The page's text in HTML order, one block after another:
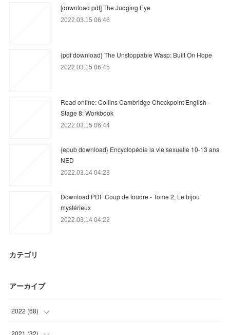
[download pdf] The Judging Eye
2022.03.15 06:46
{pdf download} The Unstoppable Wasp: Built On Hope
2022.03.15 06:45
Read online: Collins Cambridge Checkpoint English -
Stage 8: Workbook
2022.03.15 06:44
{epub download} Encyclopédie la vie sexuelle 10-13 ans
NED
2022.03.14 04:23
Download PDF Coup de foudre - Tome 2, Le bijou
mystérieux
2022.03.14 04:22
カテゴリ
アーカイブ
2022 (68)
(19 )
2021 (32)